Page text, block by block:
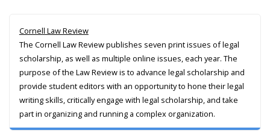
Cornell Law Review
The Cornell Law Review publishes seven print issues of legal
scholarship, as well as multiple online issues, each year. The
purpose of the Law Review is to advance legal scholarship and
provide student editors with an opportunity to hone their legal
writing skills, critically engage with legal scholarship, and take
part in organizing and running a complex organization.